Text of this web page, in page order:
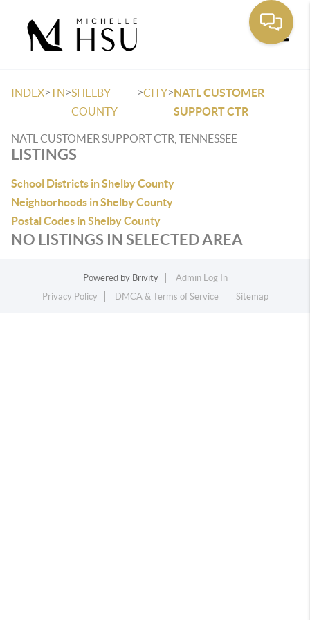
INDEX>TN>SHELBY
COUNTY
>CITY>NATL CUSTOMER
SUPPORT CTR
NATL CUSTOMER SUPPORT CTR, TENNESSEE
LISTINGS
School Districts in Shelby County
Neighborhoods in Shelby County
Postal Codes in Shelby County
NO LISTINGS IN SELECTED AREA
Powered by Brivity
Admin Log In
Privacy Policy
DMCA & Terms of Service Sitemap